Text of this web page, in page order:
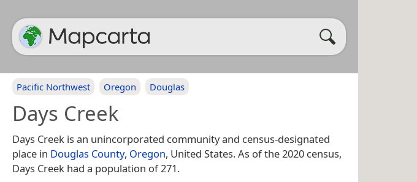
Pacific Northwest Oregon Douglas
Days Creek
Days Creek is an unincorporated community and census-designated
place in Douglas County, Oregon, United States. As of the 2020 census,
Days Creek had a population of 271.